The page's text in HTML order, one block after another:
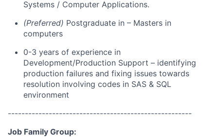
Systems / Computer Applications.
(Preferred) Postgraduate in – Masters in
computers
0-3 years of experience in
Development/Production Support – identifying
production failures and fixing issues towards
resolution involving codes in SAS & SQL
environment
------------------------------------------------------
Job Family Group: